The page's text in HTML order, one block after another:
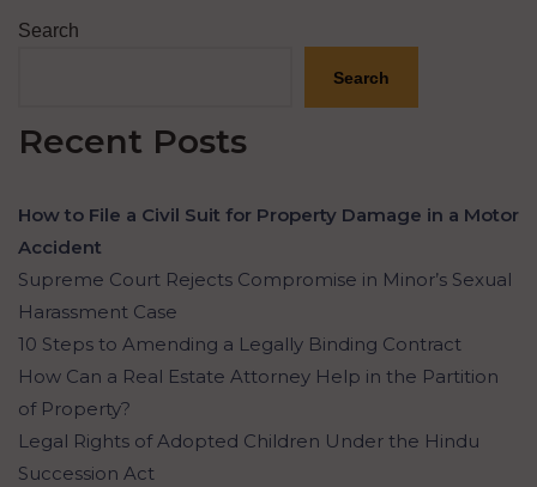
Search
Search
Recent Posts
How to File a Civil Suit for Property Damage in a Motor
Accident
Supreme Court Rejects Compromise in Minor’s Sexual
Harassment Case
10 Steps to Amending a Legally Binding Contract
How Can a Real Estate Attorney Help in the Partition
of Property?
Legal Rights of Adopted Children Under the Hindu
Succession Act